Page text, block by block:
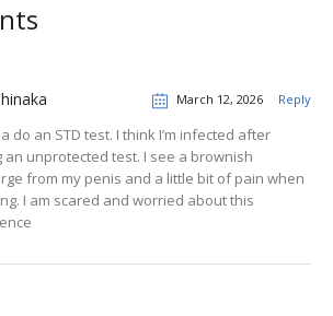
Reply
March 12, 2026
do an STD test. I think I’m infected after
an unprotected test. I see a brownish
from my penis and a little bit of pain when
I am scared and worried about this